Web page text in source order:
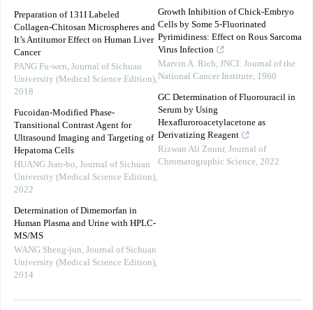
Preparation of 131I Labeled
Collagen-Chitosan Microspheres and
It’s Antitumor Effect on Human Liver
Cancer
PANG Fu-wen, Journal of Sichuan
University (Medical Science Edition),
2018
Fucoidan-Modified Phase-
Transitional Contrast Agent for
Ultrasound Imaging and Targeting of
Hepatoma Cells
HUANG Jian-bo, Journal of Sichuan
University (Medical Science Edition),
2022
Determination of Dimemorfan in
Human Plasma and Urine with HPLC-
MS/MS
WANG Sheng-jun, Journal of Sichuan
University (Medical Science Edition),
2014
Growth Inhibition of Chick-Embryo
Cells by Some 5-Fluorinated
Pyrimidiness: Effect on Rous Sarcoma
Virus Infection
Marvin A. Rich, JNCI: Journal of the
National Cancer Institute, 1960
GC Determination of Fluorouracil in
Serum by Using
Hexafluroroacetylacetone as
Derivatizing Reagent
Rizwan Ali Zounr, Journal of
Chromatographic Science, 2022